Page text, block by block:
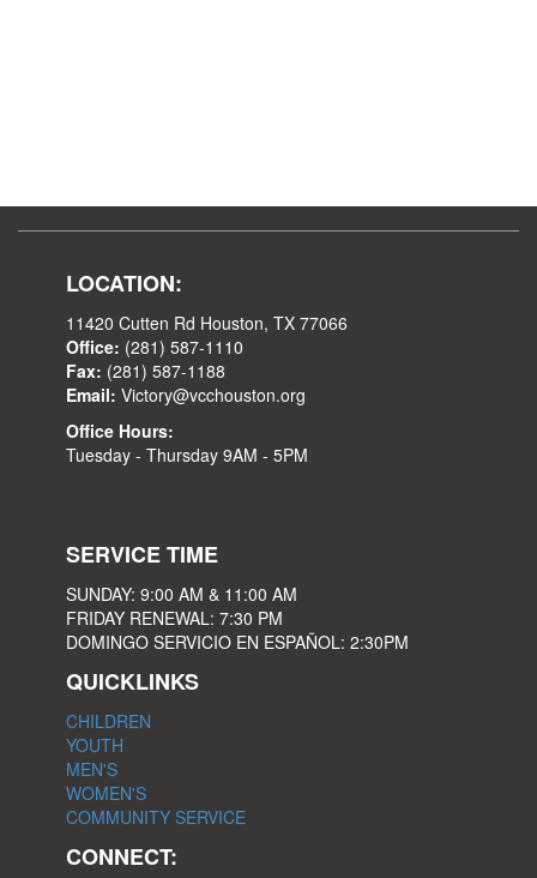
LOCATION:
11420 Cutten Rd Houston, TX 77066
Office: (281) 587-1110
Fax: (281) 587-1188
Email: Victory@vcchouston.org
Office Hours:
Tuesday - Thursday 9AM - 5PM
SERVICE TIME
SUNDAY: 9:00 AM & 11:00 AM
FRIDAY RENEWAL: 7:30 PM
DOMINGO SERVICIO EN ESPAÑOL: 2:30PM
QUICKLINKS
CHILDREN
YOUTH
MEN'S
WOMEN'S
COMMUNITY SERVICE
CONNECT: